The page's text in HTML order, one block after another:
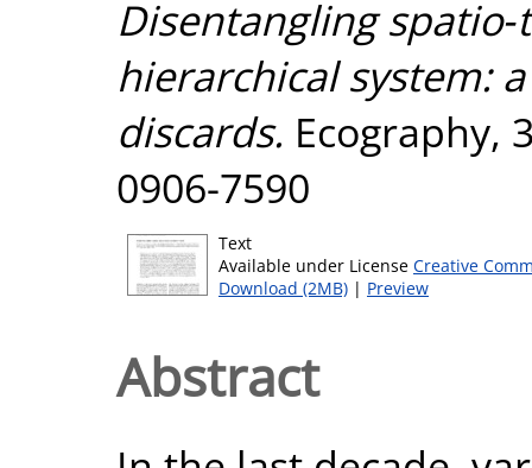
Disentangling
hierarchical system:
discards. Ecography,
0906-7590
Text
Available under License Creative
Download (2MB) | Preview
Abstract